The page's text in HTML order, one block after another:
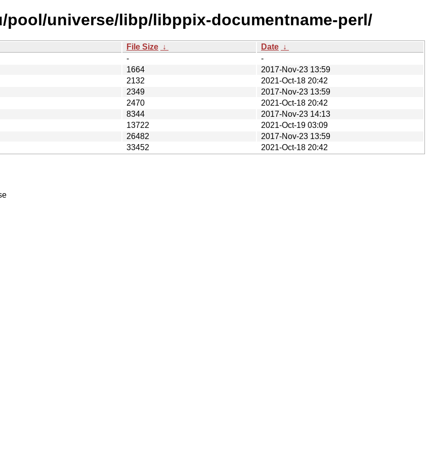
universe/libp/libppix-documentname-perl/
File Size ↓ Date ↓
-
-
1664
2017-Nov-23 13:59
2132
2021-Oct-18 20:42
2349
2017-Nov-23 13:59
2470
2021-Oct-18 20:42
8344
2017-Nov-23 14:13
13722
2021-Oct-19 03:09
26482
2017-Nov-23 13:59
33452
2021-Oct-18 20:42